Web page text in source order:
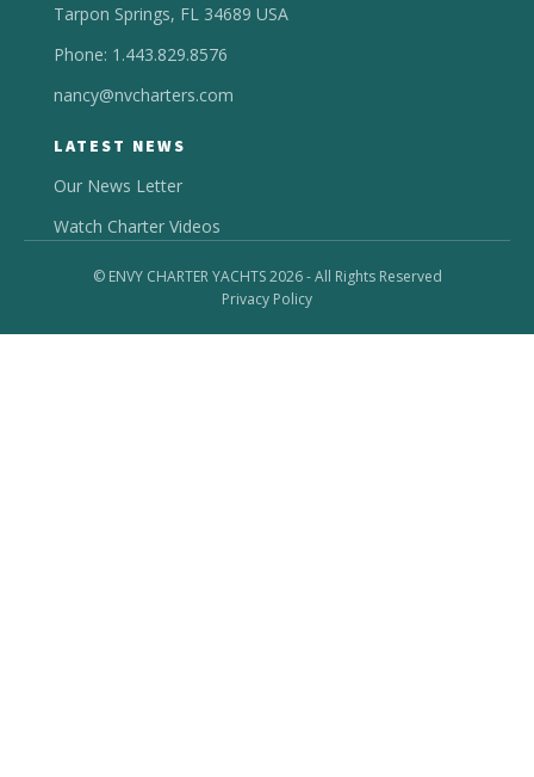
Tarpon Springs, FL 34689 USA
Phone: 1.443.829.8576
nancy@nvcharters.com
LATEST NEWS
Our News Letter
Watch Charter Videos
© ENVY CHARTER YACHTS 2026 - All Rights Reserved
Privacy Policy